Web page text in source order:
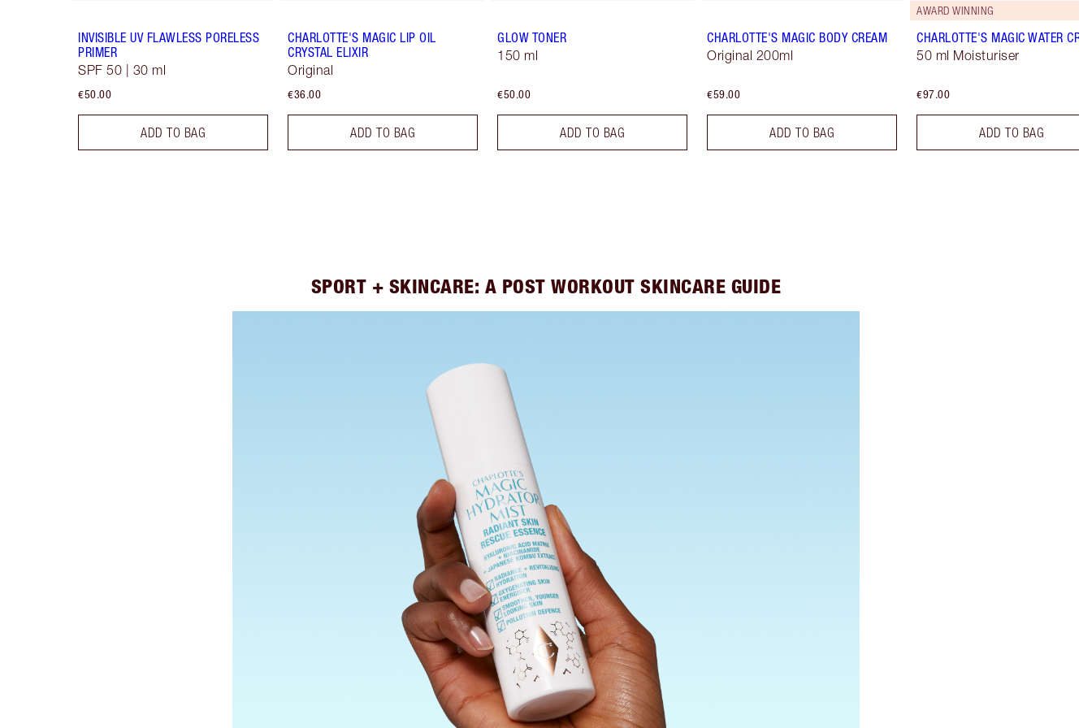
INVISIBLE UV FLAWLESS PORELESS
PRIMER
SPF 50 | 30 ml
€50.00
ADD TO BAG
CHARLOTTE'S MAGIC LIP OIL
CRYSTAL ELIXIR
Original
€36.00
ADD TO BAG
GLOW TONER
150 ml
€50.00
ADD TO BAG
CHARLOTTE'S MAGIC BODY CREAM
Original 200ml
€59.00
ADD TO BAG
AWARD WINNING
CHARLOTTE'S MAGIC WATER
50 ml Moisturiser
€97.00
ADD TO BAG
SPORT + SKINCARE: A POST WORKOUT SKINCARE GUIDE